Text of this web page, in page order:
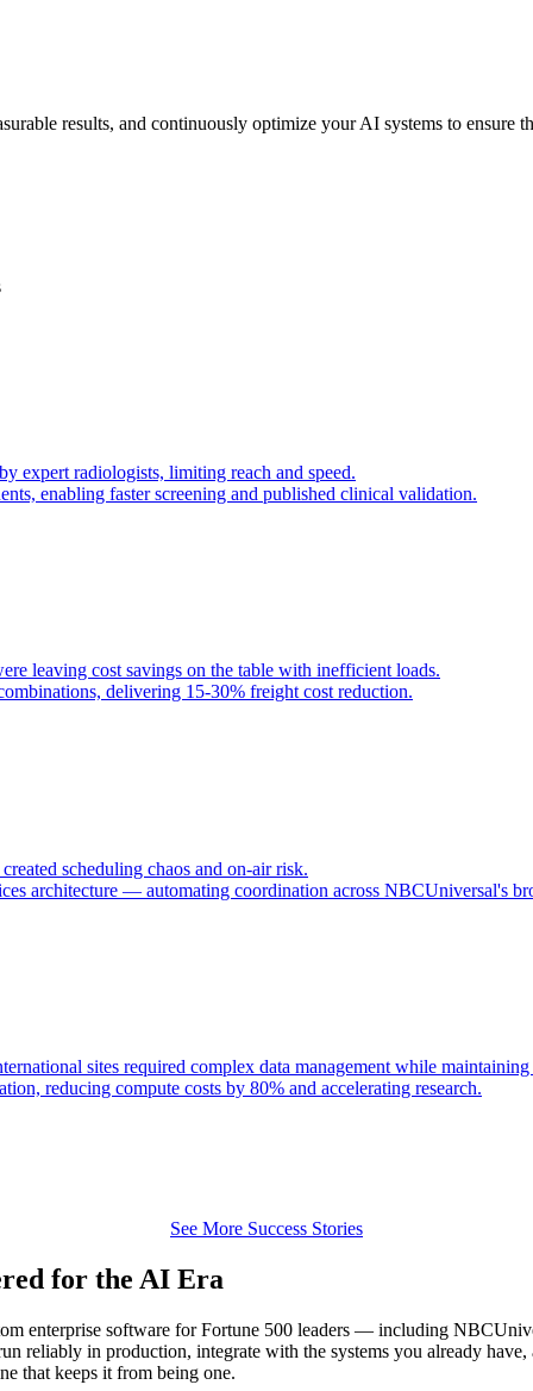
results, and continuously optimize your AI systems to
expert radiologists, limiting reach and speed.
enabling faster screening and published clinical validation.
leaving cost savings on the table with inefficient loads.
delivering 15-30% freight cost reduction.
scheduling chaos and on-air risk.
architecture — automating coordination across NBCUniversal's
sites required complex data management while
reducing compute costs by 80% and accelerating research.
See More Success Stories
for the AI Era
enterprise software for Fortune 500 leaders — including
in production, integrate with the systems you already
that keeps it from being one.